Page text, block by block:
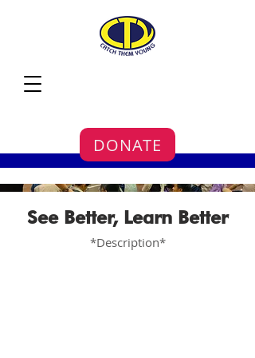
DONATE
See Better, Learn Better
*Description*